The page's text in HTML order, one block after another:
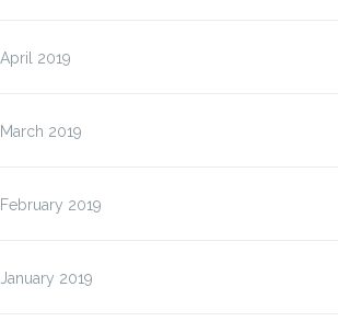
April 2019
March 2019
February 2019
January 2019